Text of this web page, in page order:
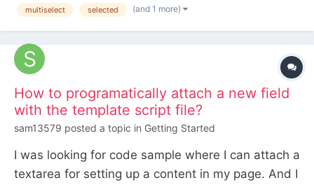
issues when trying to do this via
https://processwire.com/api/ref/input...
multiselect selected (and 1 more)
How to programatically attach a new field
with the template script file?
sam13579 posted a topic in Getting Started
I was looking for code sample where I can attach a
textarea for setting up a content in my page. And I